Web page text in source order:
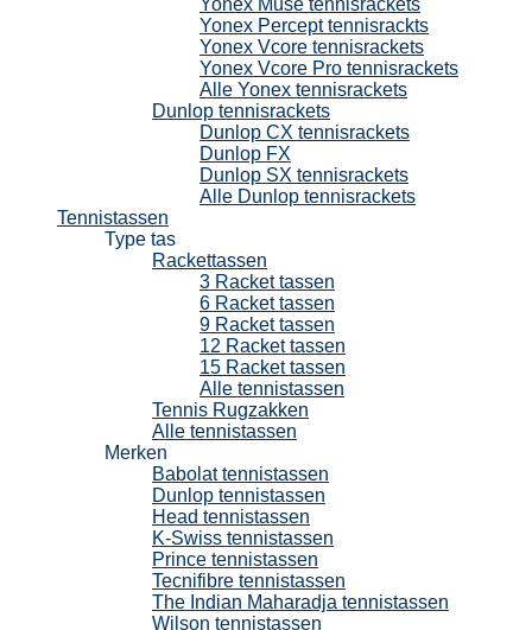
Yonex Muse tennisrackets
Yonex Percept tennisrackts
Yonex Vcore tennisrackets
Yonex Vcore Pro tennisrackets
Alle Yonex tennisrackets
Dunlop tennisrackets
Dunlop CX tennisrackets
Dunlop FX
Dunlop SX tennisrackets
Alle Dunlop tennisrackets
Tennistassen
Type tas
Rackettassen
3 Racket tassen
6 Racket tassen
9 Racket tassen
12 Racket tassen
15 Racket tassen
Alle tennistassen
Tennis Rugzakken
Alle tennistassen
Merken
Babolat tennistassen
Dunlop tennistassen
Head tennistassen
K-Swiss tennistassen
Prince tennistassen
Tecnifibre tennistassen
The Indian Maharadja tennistassen
Wilson tennistassen